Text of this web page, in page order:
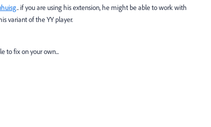
.. if you are using his extension, he might be able to work with
variant of the YY player.
to fix on your own...